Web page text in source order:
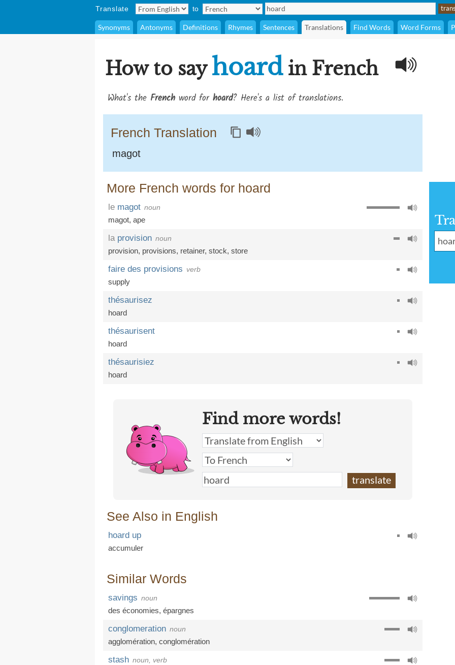
Translate to
Synonyms Antonyms Definitions Rhymes Sentences Translations Find Words Word Forms
How to sayhoardin French
What's the French word for hoard? Here's a list of translations.
French Translation
magot
More French words for hoard
le magot noun
magot, ape
la provision noun
provision, provisions, retainer, stock, store
faire des provisions verb
supply
thésaurisez
hoard
thésaurisent
hoard
thésaurisiez
hoard
Find more words!
See Also in English
hoard up
accumuler
Similar Words
savings noun
des économies, épargnes
conglomeration noun
agglomération, conglomération
stash noun, verb